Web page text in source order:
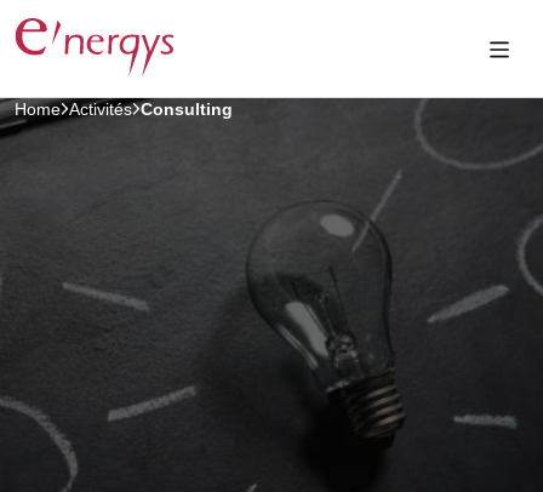
Home Activités Consulting